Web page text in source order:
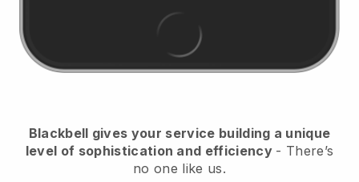
Blackbell gives your service building a unique
level of sophistication and efficiency - There’s
no one like us.